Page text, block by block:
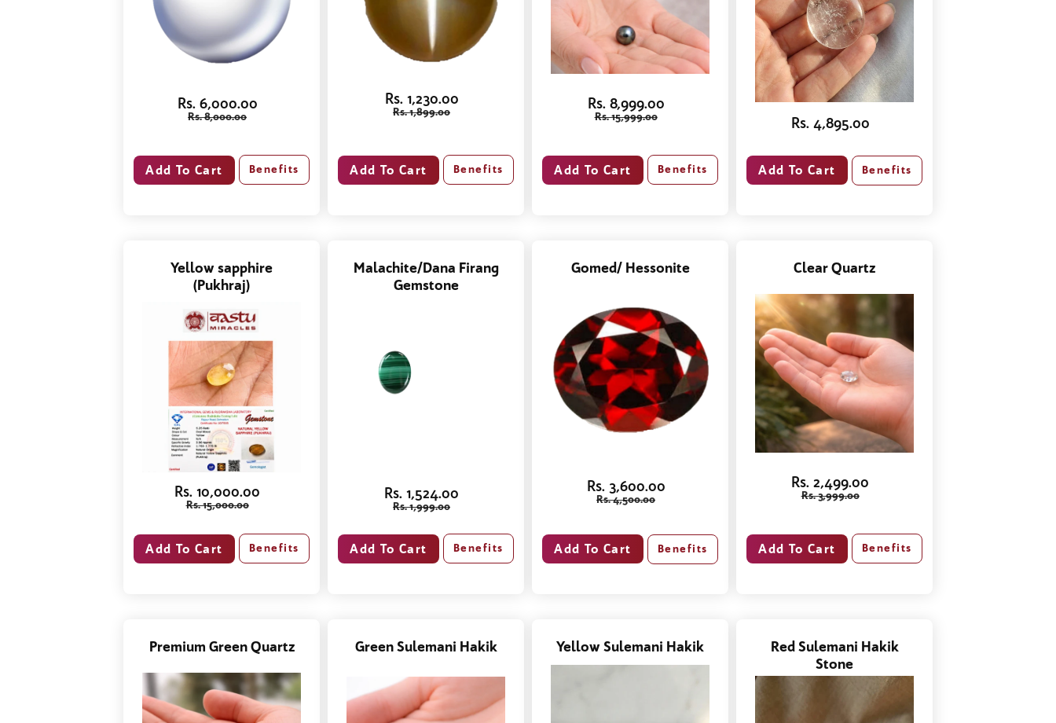
Rs. 6,000.00
Rs. 8,000.00
Benefits
Rs. 1,230.00
Rs. 1,899.00
Benefits
Rs. 8,999.00
Rs. 15,999.00
Benefits
Rs. 4,895.00
Benefits
Yellow sapphire
(Pukhraj)
Rs. 10,000.00
Rs. 15,000.00
Benefits
Malachite/Dana Firang
Gemstone
Rs. 1,524.00
Rs. 1,999.00
Benefits
Gomed/ Hessonite
Rs. 3,600.00
Rs. 4,500.00
Benefits
Clear Quartz
Rs. 2,499.00
Rs. 3,999.00
Benefits
Premium Green Quartz Green Sulemani Hakik Yellow Sulemani Hakik
Red Sulemani Hakik
Stone